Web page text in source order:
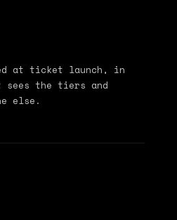
at ticket launch, in
the tiers and
else.